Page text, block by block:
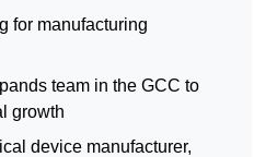
for manufacturing
team in the GCC to
growth
device manufacturer,